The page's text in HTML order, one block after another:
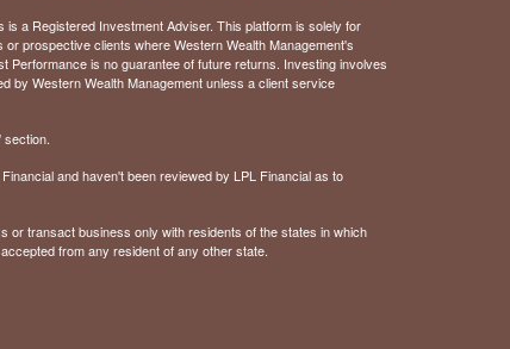
a Registered Investment Adviser. This platform is solely for
prospective clients where Western Wealth Management's
is no guarantee of future returns. Investing involves
by Western Wealth Management unless a client service
section.
and haven't been reviewed by LPL Financial as to
or transact business only with residents of the states in which
from any resident of any other state.